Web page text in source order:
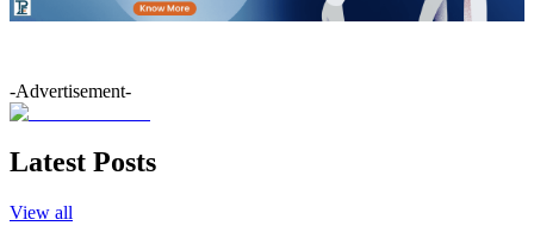
-Advertisement-
Latest Posts
View all